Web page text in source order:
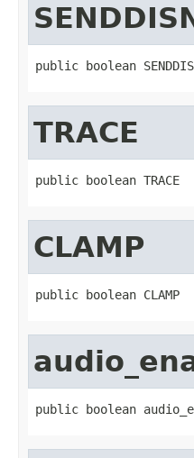
public boolean
TRACE
public boolean TRACE
CLAMP
public boolean CLAMP
public boolean